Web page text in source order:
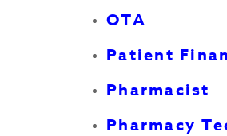
OTA
Patient
Pharmacist
Pharmacy